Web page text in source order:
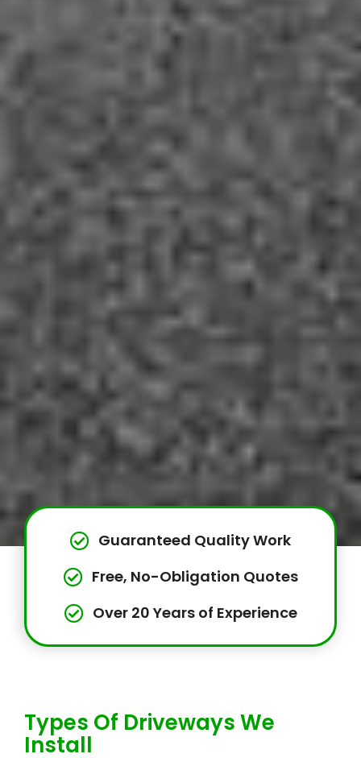
Guaranteed Quality Work
Free, No-Obligation Quotes
Over 20 Years of Experience
Types Of Driveways We
Install